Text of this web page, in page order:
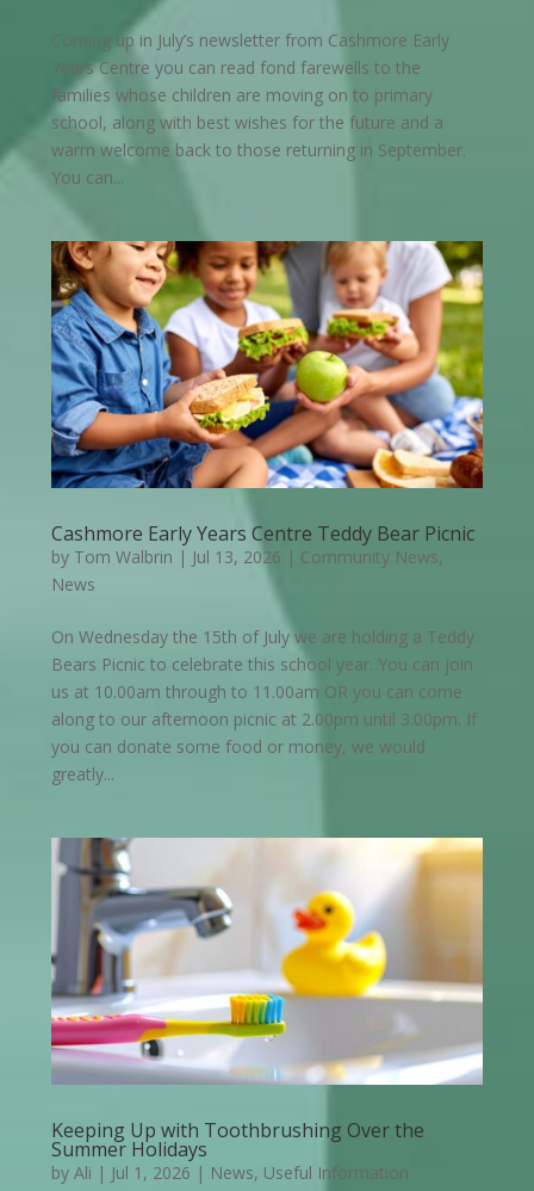
Coming up in July’s newsletter from Cashmore Early
Years Centre you can read fond farewells to the
families whose children are moving on to primary
school, along with best wishes for the future and a
warm welcome back to those returning in September.
You can...
Cashmore Early Years Centre Teddy Bear Picnic
by Tom Walbrin | Jul 13, 2026 | Community News,
News
On Wednesday the 15th of July we are holding a Teddy
Bears Picnic to celebrate this school year. You can join
us at 10.00am through to 11.00am OR you can come
along to our afternoon picnic at 2.00pm until 3.00pm. If
you can donate some food or money, we would
greatly...
Keeping Up with Toothbrushing Over the
Summer Holidays
by Ali | Jul 1, 2026 | News, Useful Information